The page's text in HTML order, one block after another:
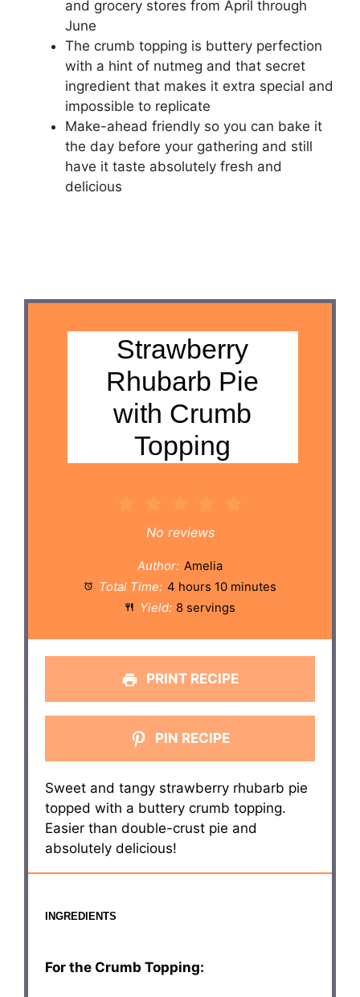
and grocery stores from April through
June
The crumb topping is buttery perfection
with a hint of nutmeg and that secret
ingredient that makes it extra special and
impossible to replicate
Make-ahead friendly so you can bake it
the day before your gathering and still
have it taste absolutely fresh and
delicious
Strawberry
Rhubarb Pie
with Crumb
Topping
Stars
Stars
Star
No reviews
Author: Amelia
Total Time: 4 hours 10 minutes
Yield: 8 servings
PRINT RECIPE
PIN RECIPE
Sweet and tangy strawberry rhubarb pie
topped with a buttery crumb topping.
Easier than double-crust pie and
absolutely delicious!
INGREDIENTS
For the Crumb Topping: